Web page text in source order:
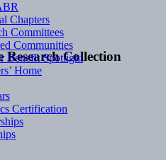
Research Collection
Chapters
Committees
Communities
Benefit Spotlight
Home
Certification